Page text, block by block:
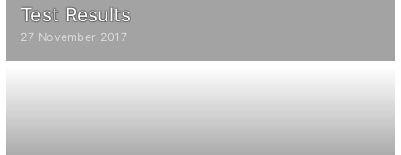
Test Results
27 November 2017